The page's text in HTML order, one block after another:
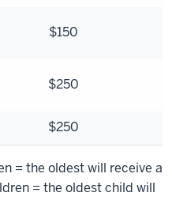
$150
$250
$250
= the oldest will receive a
= the oldest child will